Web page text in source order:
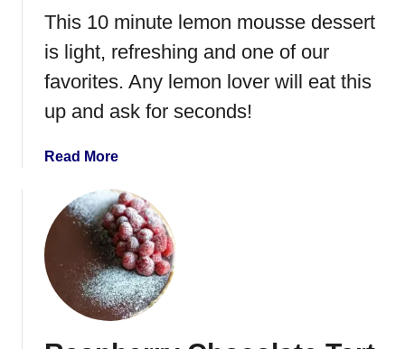
e
a
s
i
h
R
a
s
p
b
This 10 minute lemon mousse dessert
is light, refreshing and one of our
favorites. Any lemon lover will eat this
up and ask for seconds!
Read Morea
o
u
t
E
a
s